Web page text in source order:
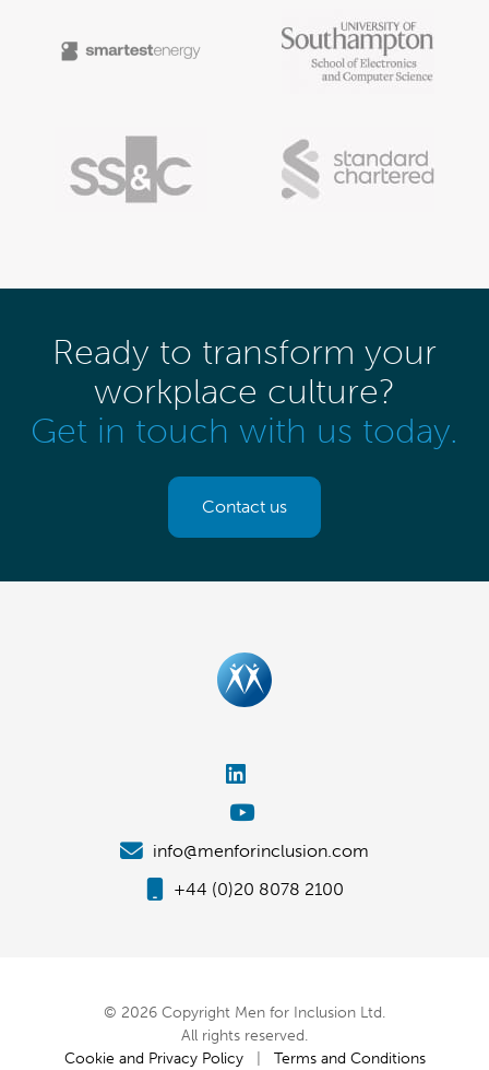
Ready to transform your
workplace culture?
Get in touch with us today.
Contact us
info@menforinclusion.com
+44 (0)20 8078 2100
© 2026 Copyright Men for Inclusion Ltd.
All rights reserved.
Cookie and Privacy Policy| Terms and Conditions